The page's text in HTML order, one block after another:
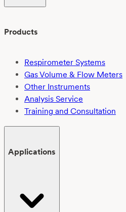
Products
Respirometer Systems
Gas Volume & Flow Meters
Other Instruments
Analysis Service
Training and Consultation
Applications